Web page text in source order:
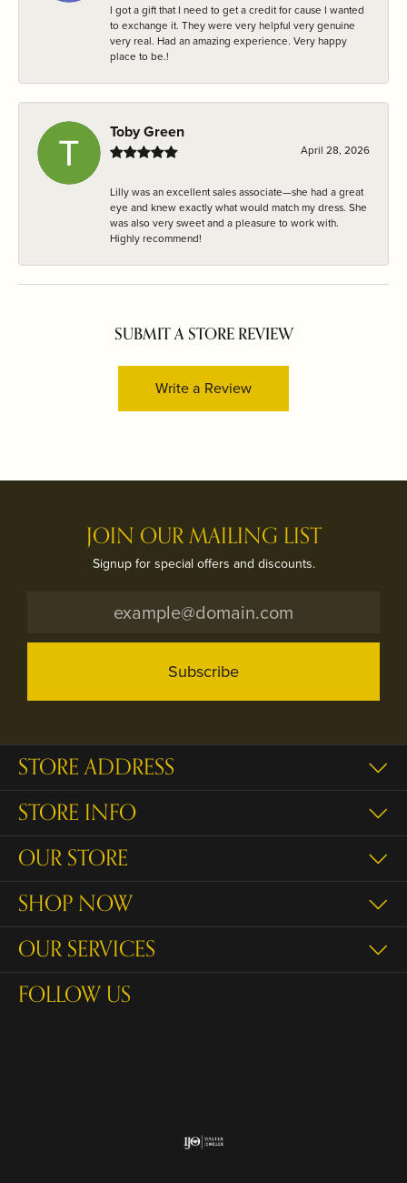
I got a gift that I need to get a credit for cause I wanted
to exchange it. They were very helpful very genuine
very real. Had an amazing experience. Very happy
place to be.!
Toby Green
April 28, 2026
Lilly was an excellent sales associate—she had a great
eye and knew exactly what would match my dress. She
was also very sweet and a pleasure to work with.
Highly recommend!
SUBMIT A STORE REVIEW
Write a Review
JOIN OUR MAILING LIST
Signup for special offers and discounts.
Subscribe
STORE ADDRESS
STORE INFO
OUR STORE
SHOP NOW
OUR SERVICES
FOLLOW US